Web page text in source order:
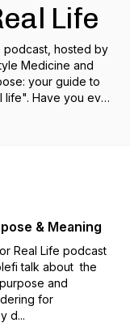
Life
podcast, hosted by
Medicine and
to
ever
baffled,
in life. The
lot of knowledge,
here:
his work here:
& Meaning
Real Life podcast
talk about the
and
for
d...